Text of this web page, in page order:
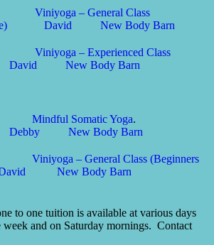
Viniyoga – General Class
David New Body Barn
Viniyoga – Experienced Class
David
New Body Barn
Mindful Somatic Yoga.
Debby
New Body Barn
Viniyoga – General Class (Beginners
New Body Barn
to one tuition is available at various days
week and on Saturday mornings. Contact